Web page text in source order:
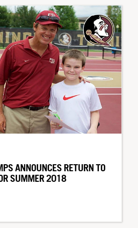
ANNOUNCES RETURN TO
SUMMER 2018